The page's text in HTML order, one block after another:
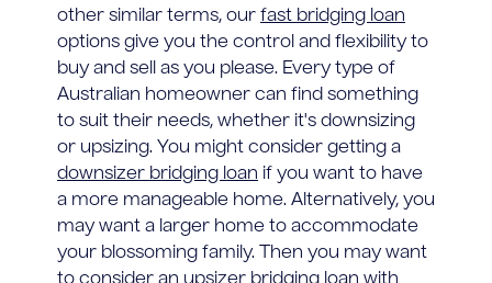
other similar terms, our fast bridging loan
options give you the control and flexibility to
buy and sell as you please. Every type of
Australian homeowner can find something
to suit their needs, whether it's downsizing
or upsizing. You might consider getting a
downsizer bridging loan if you want to have
a more manageable home. Alternatively, you
may want a larger home to accommodate
your blossoming family. Then you may want
to consider an upsizer bridging loan with